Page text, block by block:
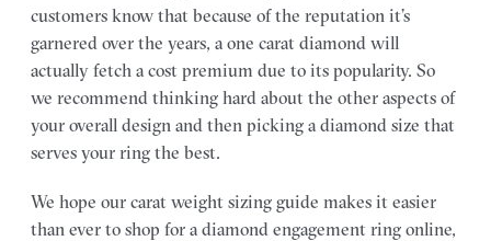
customers know that because of the reputation it’s
garnered over the years, a one carat diamond will
actually fetch a cost premium due to its popularity. So
we recommend thinking hard about the other aspects of
your overall design and then picking a diamond size that
serves your ring the best.
We hope our carat weight sizing guide makes it easier
than ever to shop for a diamond engagement ring online,